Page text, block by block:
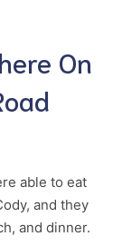
On
able to eat
and they
and dinner.